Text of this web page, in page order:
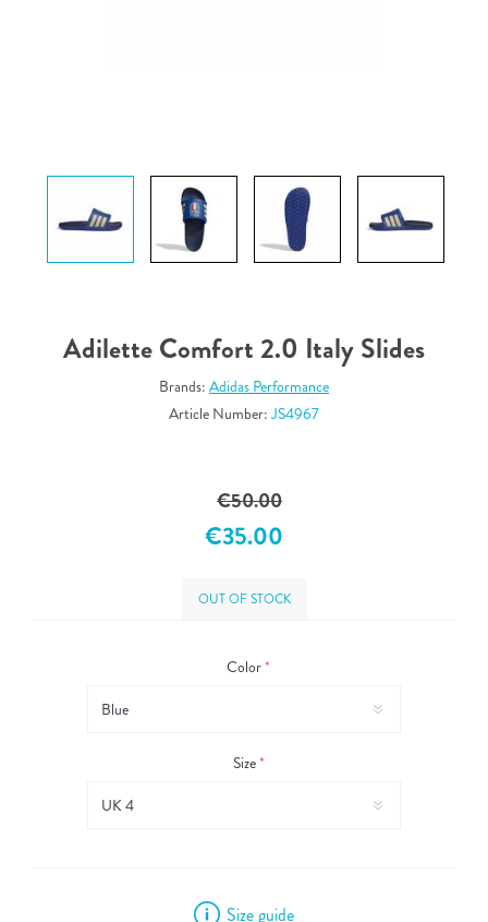
Adilette Comfort 2.0 Italy Slides
Brands: Adidas Performance
Article Number: JS4967
€50.00
€35.00
OUT OF STOCK
Color*
Size*
Size guide